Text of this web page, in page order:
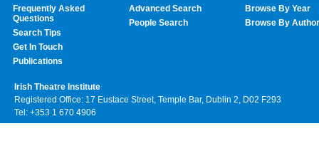
Frequently Asked
Questions
Search Tips
Get In Touch
Publications
Advanced Search
People Search
Browse By Year
Browse By Author
Irish Theatre Institute
Registered Office: 17 Eustace Street, Temple Bar, Dublin 2, D02 F293
Tel: +353 1 670 4906